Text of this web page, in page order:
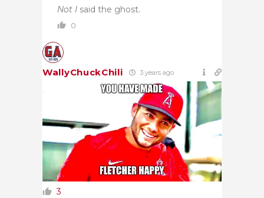
Not I said the ghost.
0
WallyChuckChili 3 years ago
3